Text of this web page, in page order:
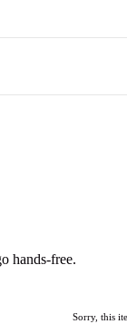
hands-free.
Sorry, this